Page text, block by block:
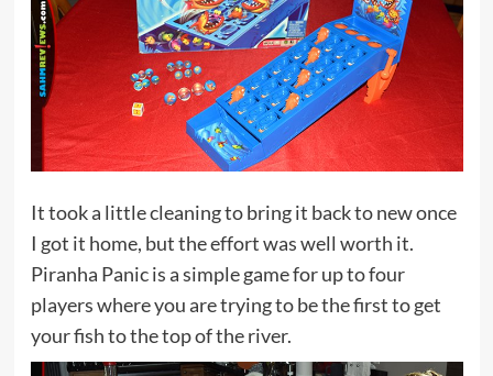
It took a little cleaning to bring it back to new once
I got it home, but the effort was well worth it.
Piranha Panic is a simple game for up to four
players where you are trying to be the first to get
your fish to the top of the river.